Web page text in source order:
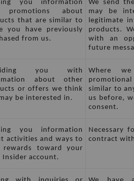
you information
promotions about
that are similar to
you have previously
from us.
We send
may be
legitimate
products.
with an
future
you with
about other
or offers we think
be interested in.
Where
similar to
us before,
consent.
you information
activities and ways to
rewards toward your
Insider account.
Necessary
contract